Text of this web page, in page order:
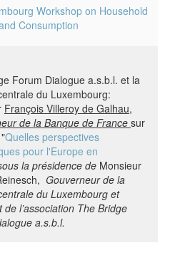
Workshop on Household
Consumption
Forum Dialogue a.s.b.l. et la
du Luxembourg:
François Villeroy de Galhau,
de la Banque de France sur
Quelles perspectives
pour l'Europe en
la présidence de Monsieur
Gouverneur de la
du Luxembourg et
de l’association The Bridge
a.s.b.l.